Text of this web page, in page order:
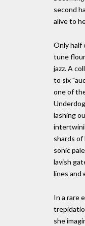
second
alive to
Only half
tune
jazz. A
to six
one of
lashing
shards
sonic
lavish
lines and
In a rare
she